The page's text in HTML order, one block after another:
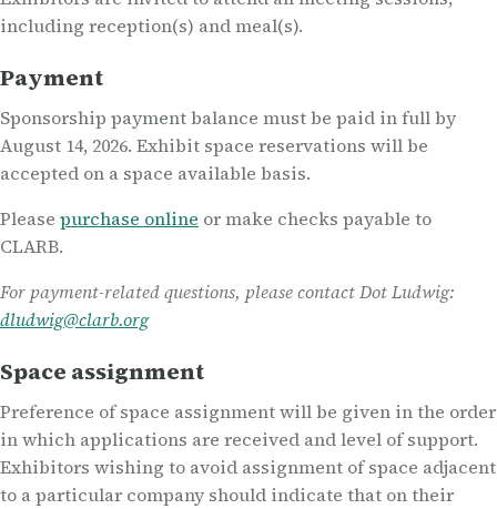
including reception(s) and meal(s).
Payment
Sponsorship payment balance must be paid in full by
August 14, 2026. Exhibit space reservations will be
accepted on a space available basis.
Please purchase online or make checks payable to
CLARB.
For payment-related questions, please contact Dot Ludwig:
dludwig@clarb.org
Space assignment
Preference of space assignment will be given in the order
in which applications are received and level of support.
Exhibitors wishing to avoid assignment of space adjacent
to a particular company should indicate that on their